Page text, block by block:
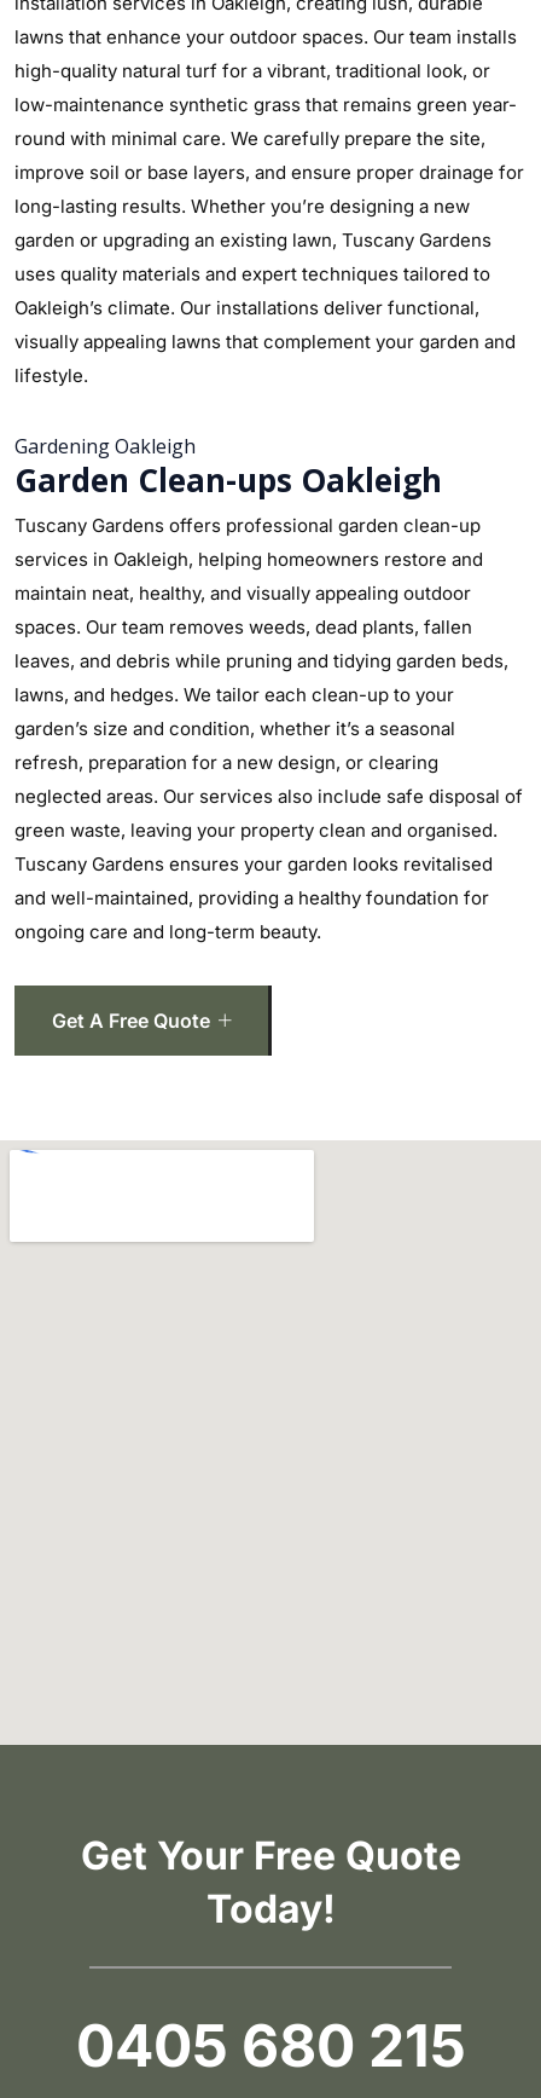
lawns that enhance your outdoor spaces. Our team installs
high-quality natural turf for a vibrant, traditional look, or
low-maintenance synthetic grass that remains green year-
round with minimal care. We carefully prepare the site,
improve soil or base layers, and ensure proper drainage for
long-lasting results. Whether you’re designing a new
garden or upgrading an existing lawn, Tuscany Gardens
uses quality materials and expert techniques tailored to
Oakleigh’s climate. Our installations deliver functional,
visually appealing lawns that complement your garden and
lifestyle.
Gardening Oakleigh
Garden Clean-ups Oakleigh
Tuscany Gardens offers professional garden clean-up
services in Oakleigh, helping homeowners restore and
maintain neat, healthy, and visually appealing outdoor
spaces. Our team removes weeds, dead plants, fallen
leaves, and debris while pruning and tidying garden beds,
lawns, and hedges. We tailor each clean-up to your
garden’s size and condition, whether it’s a seasonal
refresh, preparation for a new design, or clearing
neglected areas. Our services also include safe disposal of
green waste, leaving your property clean and organised.
Tuscany Gardens ensures your garden looks revitalised
and well-maintained, providing a healthy foundation for
ongoing care and long-term beauty.
Get A Free Quote
Get Your Free Quote
Today!
0405 680 215